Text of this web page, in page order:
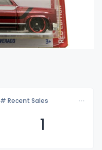
# Recent Sales
1